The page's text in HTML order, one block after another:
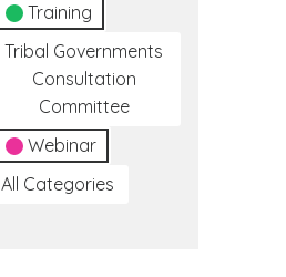
Training
Tribal Governments
Consultation
Committee
Webinar
All Categories